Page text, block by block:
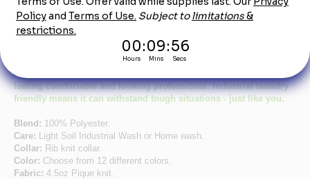
Women's Short Sleeve Red Performance Knit®
Pocketless Core Polo
Say hello to an affordable polo that doesn’t skimp on quality.
Featuring a lightweight, breathable fabric that wicks away
moisture and a fit that follows female curves, this polo keeps you
feeling comfortable and looking professional. Industrial laundry
friendly means it can withstand tough situations - just like you.
Blend: 100% Polyester.
Care: Light Soil Industrial Wash or Home wash.
Collar: Rib knit collar.
Color: Choose from 12 different colors.
Fabric: 4.5oz Pique knit.